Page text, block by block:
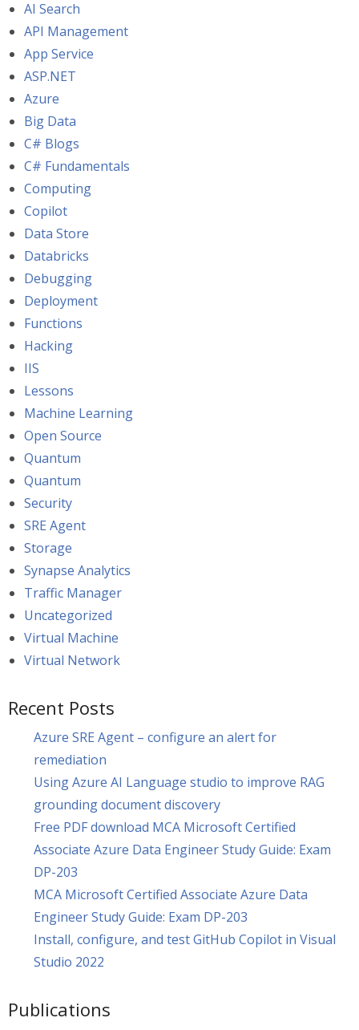
AI Search
API Management
App Service
ASP.NET
Azure
Big Data
C# Blogs
C# Fundamentals
Computing
Copilot
Data Store
Databricks
Debugging
Deployment
Functions
Hacking
IIS
Lessons
Machine Learning
Open Source
Quantum
Quantum
Security
SRE Agent
Storage
Synapse Analytics
Traffic Manager
Uncategorized
Virtual Machine
Virtual Network
Recent Posts
Azure SRE Agent – configure an alert for
remediation
Using Azure AI Language studio to improve RAG
grounding document discovery
Free PDF download MCA Microsoft Certified
Associate Azure Data Engineer Study Guide: Exam
DP-203
MCA Microsoft Certified Associate Azure Data
Engineer Study Guide: Exam DP-203
Install, configure, and test GitHub Copilot in Visual
Studio 2022
Publications